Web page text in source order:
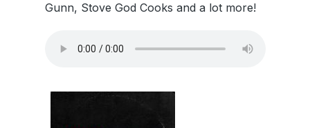
Gunn, Stove God Cooks and a lot more!